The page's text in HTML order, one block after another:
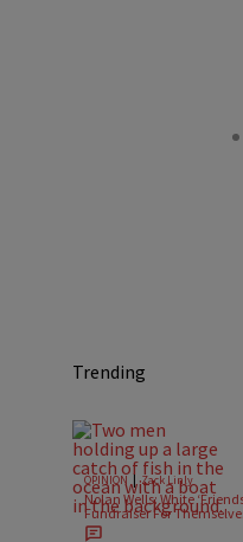
Trending
OPINION | Zack Linly
Nolan Wells: White
Fundraiser For